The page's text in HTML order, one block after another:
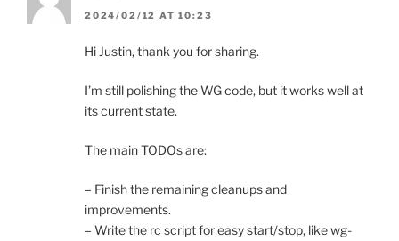
2024/02/12 AT 10:23
Hi Justin, thank you for sharing.
I’m still polishing the WG code, but it works well at
its current state.
The main TODOs are:
– Finish the remaining cleanups and
improvements.
– Write the rc script for easy start/stop, like wg-